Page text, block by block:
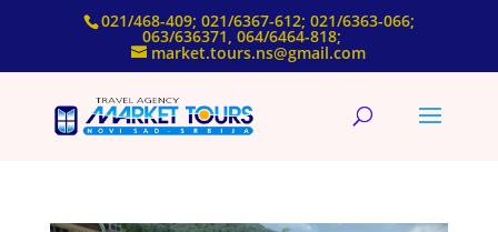
021/468-409; 021/6367-612; 021/6363-066;
063/636371, 064/6464-818;
market.tours.ns@gmail.com